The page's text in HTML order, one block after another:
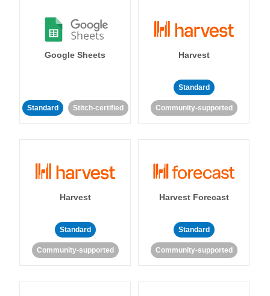
Google Sheets
Standard Stitch-certified
Harvest
Standard
Community-supported
Harvest
Standard
Community-supported
Harvest Forecast
Standard
Community-supported